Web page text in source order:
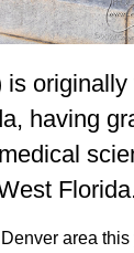
is originally
having
area this